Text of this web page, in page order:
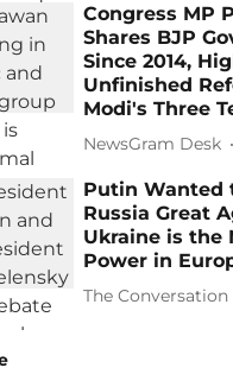
Congress MP
Shares BJP
Since 2014,
Unfinished
Modi's Three
NewsGram Desk
Putin Wanted
Russia Great
Ukraine is the
Power in
The Conversation